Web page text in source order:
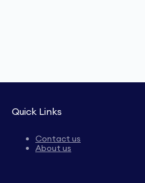
Quick Links
Contact us
About us